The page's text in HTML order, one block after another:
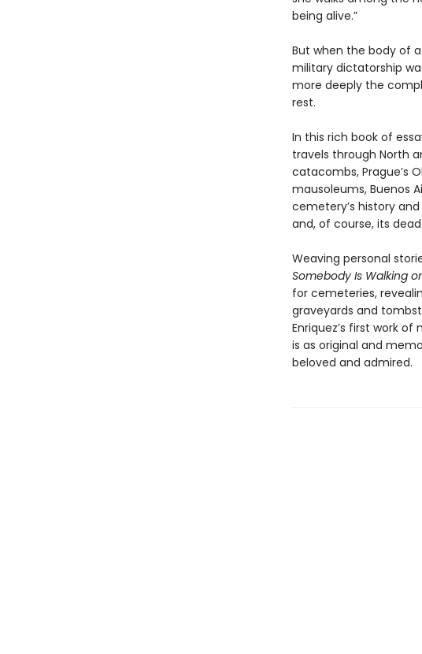
being alive.”
But when the body of
military dictatorship
more deeply the
rest.
In this rich book of
travels through North
catacombs, Prague’s
mausoleums, Buenos
cemetery’s history
and, of course, its dead.
Weaving personal
Somebody Is Walking
for cemeteries,
graveyards and
Enriquez’s first work
is as original and
beloved and admired.